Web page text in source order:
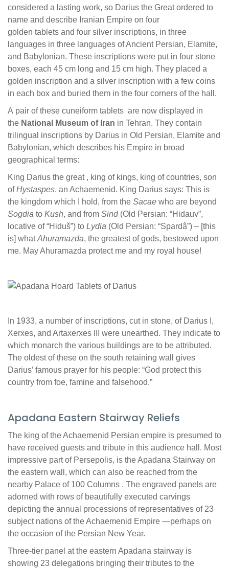
considered a lasting work, so Darius the Great ordered to
name and describe Iranian Empire on four
golden tablets and four silver inscriptions, in three
languages in three languages of Ancient Persian, Elamite,
and Babylonian. These inscriptions were put in four stone
boxes, each 45 cm long and 15 cm high. They placed a
golden inscription and a silver inscription with a few coins
in each box and buried them in the four corners of the hall.
A pair of these cuneiform tablets are now displayed in
the National Museum of Iran in Tehran. They contain
trilingual inscriptions by Darius in Old Persian, Elamite and
Babylonian, which describes his Empire in broad
geographical terms:
King Darius the great , king of kings, king of countries, son
ofHystaspes, an Achaemenid. King Darius says: This is
the kingdom which I hold, from the Sacae who are beyond
Sogdia to Kush, and from Sind(Old Persian: “Hidauv”,
locative of “Hiduš”) to Lydia (Old Persian: “Spardâ”) – [this
is] whatAhuramazda, the greatest of gods, bestowed upon
me. May Ahuramazda protect me and my royal house!
In 1933, a number of inscriptions, cut in stone, of Darius I,
Xerxes, and Artaxerxes III were unearthed. They indicate to
which monarch the various buildings are to be attributed.
The oldest of these on the south retaining wall gives
Darius’ famous prayer for his people: “God protect this
country from foe, famine and falsehood.”
Apadana Eastern Stairway Reliefs
The king of the Achaemenid Persian empire is presumed to
have received guests and tribute in this audience hall. Most
impressive part of Persepolis, is the Apadana Stairway on
the eastern wall, which can also be reached from the
nearby Palace of 100 Columns . The engraved panels are
adorned with rows of beautifully executed carvings
depicting the annual processions of representatives of 23
subject nations of the Achaemenid Empire —perhaps on
the occasion of the Persian New Year.
Three-tier panel at the eastern Apadana stairway is
showing 23 delegations bringing their tributes to the